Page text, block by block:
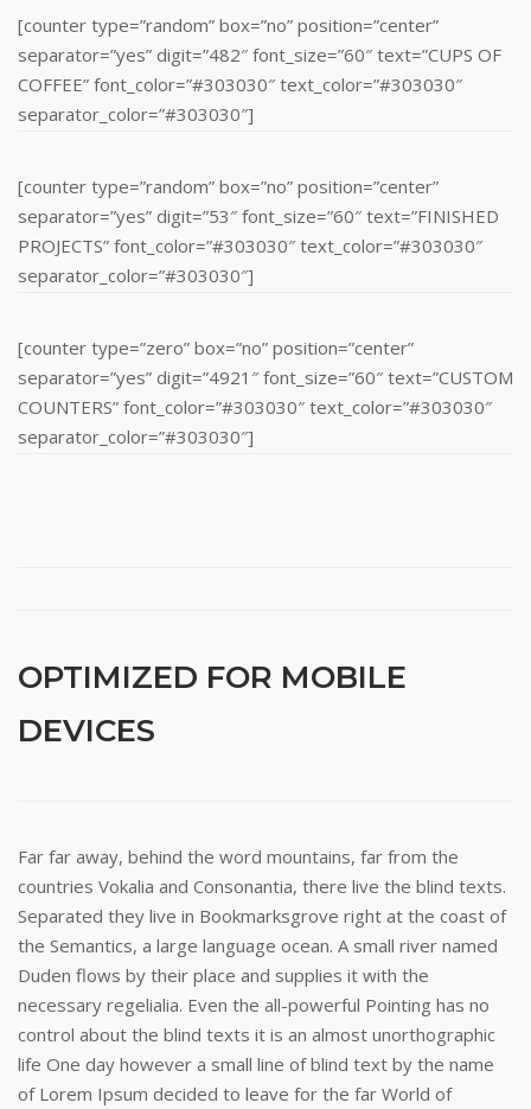
[counter type=”random” box=”no” position=”center”
separator=”yes” digit=”482″ font_size=”60″ text=”CUPS OF
COFFEE” font_color=”#303030″ text_color=”#303030″
separator_color=”#303030″]
[counter type=”random” box=”no” position=”center”
separator=”yes” digit=”53″ font_size=”60″ text=”FINISHED
PROJECTS” font_color=”#303030″ text_color=”#303030″
separator_color=”#303030″]
[counter type=”zero” box=”no” position=”center”
separator=”yes” digit=”4921″ font_size=”60″ text=”CUSTOM
COUNTERS” font_color=”#303030″ text_color=”#303030″
separator_color=”#303030″]
OPTIMIZED FOR MOBILE
DEVICES
Far far away, behind the word mountains, far from the
countries Vokalia and Consonantia, there live the blind texts.
Separated they live in Bookmarksgrove right at the coast of
the Semantics, a large language ocean. A small river named
Duden flows by their place and supplies it with the
necessary regelialia. Even the all-powerful Pointing has no
control about the blind texts it is an almost unorthographic
life One day however a small line of blind text by the name
of Lorem Ipsum decided to leave for the far World of